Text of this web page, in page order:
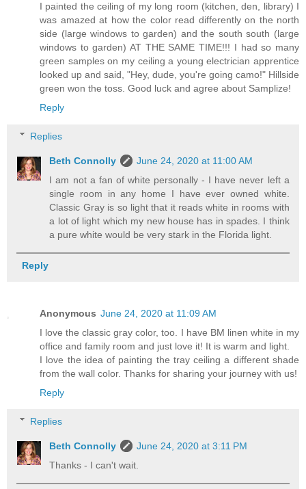
I painted the ceiling of my long room (kitchen, den, library) I
was amazed at how the color read differently on the north
side (large windows to garden) and the south south (large
windows to garden) AT THE SAME TIME!!! I had so many
green samples on my ceiling a young electrician apprentice
looked up and said, "Hey, dude, you're going camo!" Hillside
green won the toss. Good luck and agree about Samplize!
Reply
Replies
Beth Connolly
June 24, 2020 at 11:00 AM
I am not a fan of white personally - I have never left a
single room in any home I have ever owned white.
Classic Gray is so light that it reads white in rooms with
a lot of light which my new house has in spades. I think
a pure white would be very stark in the Florida light.
Reply
Anonymous June 24, 2020 at 11:09 AM
I love the classic gray color, too. I have BM linen white in my
office and family room and just love it! It is warm and light.
I love the idea of painting the tray ceiling a different shade
from the wall color. Thanks for sharing your journey with us!
Reply
Replies
Beth Connolly
June 24, 2020 at 3:11 PM
Thanks - I can't wait.